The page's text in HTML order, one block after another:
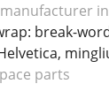
break-
parts